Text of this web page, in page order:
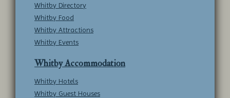
Whitby Directory
Whitby Food
Whitby Attractions
Whitby Events
Whitby Accommodation
Whitby Hotels
Whitby Guest Houses